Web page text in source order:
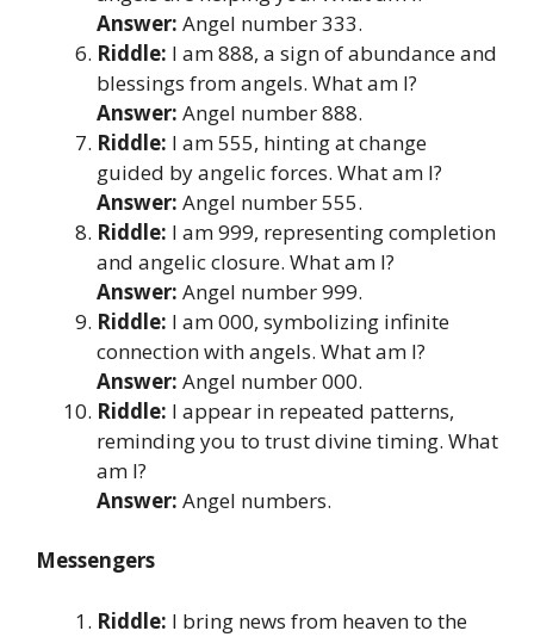
Answer: Angel number 333.
Riddle: I am 888, a sign of abundance and
blessings from angels. What am I?
Answer: Angel number 888.
Riddle: I am 555, hinting at change
guided by angelic forces. What am I?
Answer: Angel number 555.
Riddle: I am 999, representing completion
and angelic closure. What am I?
Answer: Angel number 999.
Riddle: I am 000, symbolizing infinite
connection with angels. What am I?
Answer: Angel number 000.
Riddle: I appear in repeated patterns,
reminding you to trust divine timing. What
am I?
Answer: Angel numbers.
Messengers
Riddle: I bring news from heaven to the